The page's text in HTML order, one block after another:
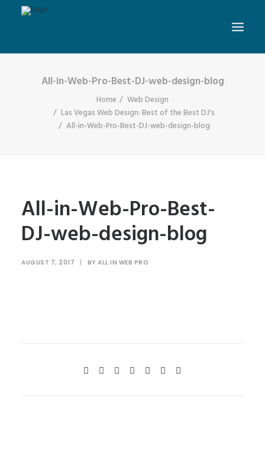
All-in-Web-Pro-Best-DJ-web-design-blog
Home
Web Design
Las Vegas Web Design: Best of the Best DJ's
All-in-Web-Pro-Best-DJ-web-design-blog
All-in-Web-Pro-Best-
DJ-web-design-blog
AUGUST 7, 2017 | BY ALL IN WEB PRO